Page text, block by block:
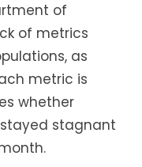
of
of metrics
as
metric is
whether
stagnant